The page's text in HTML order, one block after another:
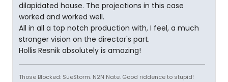
dilapidated house. The projections in this case
worked and worked well.
All in all a top notch production with, I feel, a much
stronger vision on the director's part.
Hollis Resnik absolutely is amazing!
Those Blocked: SueStorm. N2N Nate. Good riddence to stupid!